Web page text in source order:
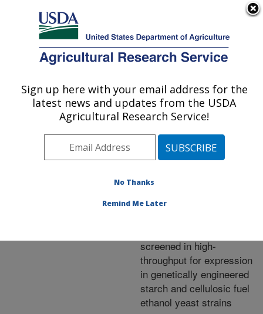
Here's how you know
Agricultural Research Service
U.S. DEPARTMENT OF AGRICULTURE
Publications at this
Location» Publication
#218146
Title:
associated with use of
screened in high-
throughput for expression
in genetically engineered
starch and cellulosic fuel
ethanol yeast strains
Sign up here with your email address for the
latest news and updates from the USDA
Agricultural Research Service!
No Thanks
Remind Me Later